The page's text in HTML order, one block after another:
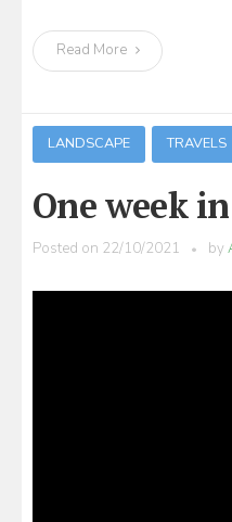
Read More
LANDSCAPE TRAVELS
One week
Posted on 22/10/2021 by